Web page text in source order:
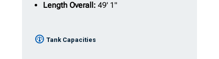
Length Overall: 49' 1"
Tank Capacities